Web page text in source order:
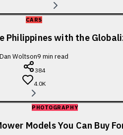
CARS
Philippines with the
Dan Woltson9 min read
384
4.0K
PHOTOGRAPHY
Models You Can Buy